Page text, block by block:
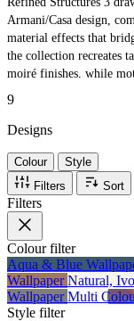
Armani/Casa design,
material effects that
the collection recreates
moiré finishes, while
celebrate both
making each design
9
Designs
Colour
Style
Filters
Sort
Filters
Colourfilter
Aqua & Blue
WallpaperNatural,
WallpaperMulti
Style filter